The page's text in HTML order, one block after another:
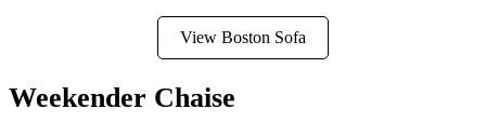
View Boston Sofa
Weekender Chaise